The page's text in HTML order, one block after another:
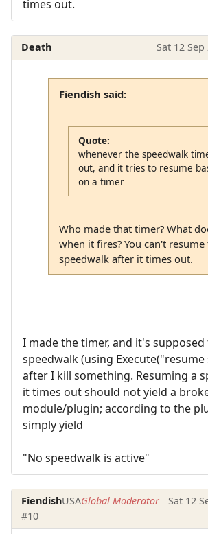
times out.
Death Sat 12
Fiendish said:
Quote:
whenever the speedwalk
out, and it tries to resume
on a timer
Who made that timer? What
when it fires? You can't resume
speedwalk after it times out.
I made the timer, and it's
speedwalk (using
after I kill something. Resuming a
it times out should not yield a
module/plugin; according to the
simply yield
"No speedwalk is active"
FiendishUSAGlobal Moderator
Sat 12
#10